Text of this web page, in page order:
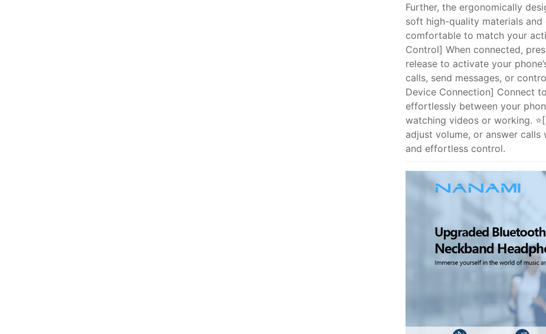
Further, the ergonomically
soft high-quality materials
comfortable to match your
Control] When connected,
release to activate your
calls, send messages, or
Device Connection] Connect
effortlessly between your
watching videos or working.
adjust volume, or answer
and effortless control.